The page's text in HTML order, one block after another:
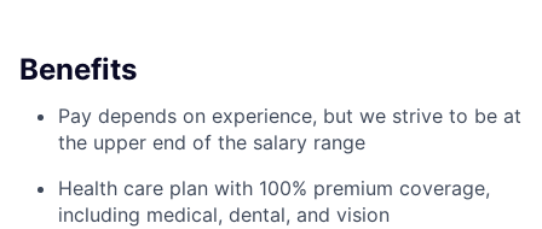
Benefits
Pay depends on experience, but we strive to be at
the upper end of the salary range
Health care plan with 100% premium coverage,
including medical, dental, and vision